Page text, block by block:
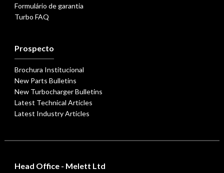
Formulário de garantia
Turbo FAQ
Prospecto
Brochura Institucional
New Parts Bulletins
New Turbocharger Bulletins
Latest Technical Articles
Latest Industry Articles
Head Office - Melett Ltd